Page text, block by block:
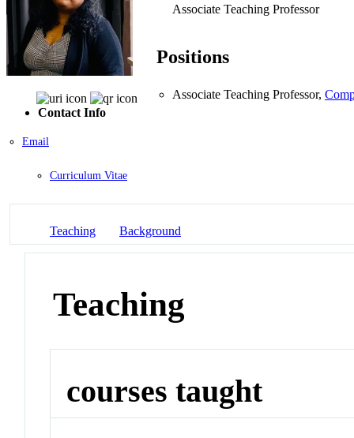
Contact Info
Email
Curriculum Vitae
Associate Teaching Professor
Positions
Associate Teaching Professor,
Teaching Background
Teaching
courses taught